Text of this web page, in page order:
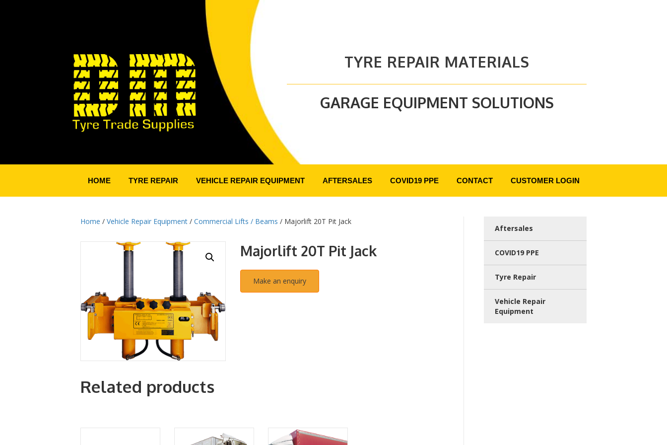
TYRE REPAIR MATERIALS
GARAGE EQUIPMENT SOLUTIONS
HOME TYRE REPAIR VEHICLE REPAIR EQUIPMENT AFTERSALES COVID19 PPE CONTACT CUSTOMER LOGIN
Home / Vehicle Repair Equipment / Commercial Lifts / Beams / Majorlift 20T Pit Jack
Majorlift 20T Pit Jack
Related products
Aftersales
COVID19 PPE
Tyre Repair
Vehicle Repair
Equipment